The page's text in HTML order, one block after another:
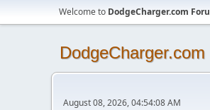
Welcome to DodgeCharger.com
August 08, 2026, 04:54:08 AM